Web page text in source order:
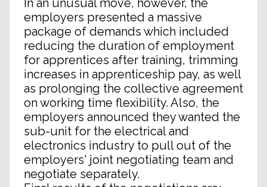
In an unusual move, however, the
employers presented a massive
package of demands which included
reducing the duration of employment
for apprentices after training, trimming
increases in apprenticeship pay, as well
as prolonging the collective agreement
on working time flexibility. Also, the
employers announced they wanted the
sub-unit for the electrical and
electronics industry to pull out of the
employers' joint negotiating team and
negotiate separately.